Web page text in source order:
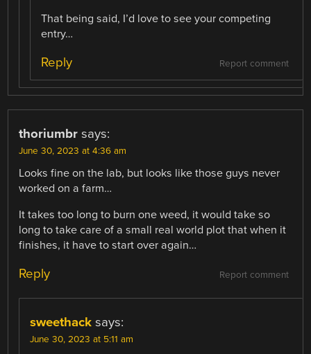
That being said, I’d love to see your competing
entry…
Report comment
Reply
thoriumbr says:
June 30, 2023 at 4:36 am
Looks fine on the lab, but looks like those guys never
worked on a farm…
It takes too long to burn one weed, it would take so
long to take care of a small real world plot that when it
finishes, it have to start over again…
Report comment
Reply
sweethack says:
June 30, 2023 at 5:11 am